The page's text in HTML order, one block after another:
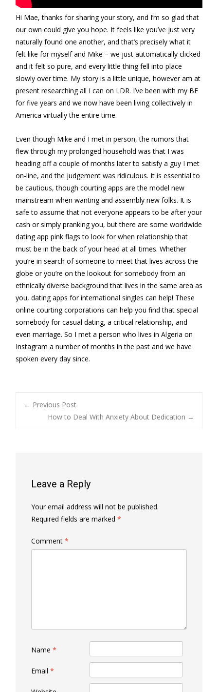
Hi Mae, thanks for sharing your story, and I’m so glad that
our own could give you hope. It feels like you’ve just very
naturally found one another, and that’s precisely what it
felt like for myself and Mike – we just automatically clicked
and it felt so pure, and every little thing fell into place
slowly over time. My story is a little unique, however am at
present researching all I can on LDR. I’ve been with my BF
for five years and we now have been living collectively in
America virtually the entire time.
Even though Mike and I met in person, the rumors that
flew through my prolonged household was that I was
heading off a couple of months later to satisfy a guy I met
on-line, and the judgement was ridiculous. It is essential to
be cautious, though courting apps are the model new
mainstream when wanting and assembly new folks. It is
safe to assume that not everyone appears to be after your
cash or simply pranking you, but there are some worldwide
dating app pink flags to look for when relationship that
must be in the back of your head at all times. Whether
you’re in search of someone to meet that lives across the
globe or you’re on the lookout for somebody from an
ethnically diverse background that lives in the same area as
you, dating apps for international singles can help! These
online courting corporations can help you find that special
somebody for casual dating, a critical relationship, and
even marriage. So I met a person who lives in Algeria on
Instagram a number of months in the past and we have
spoken every day since.
Post
← Previous Post
How to Deal With Anxiety About Dedication →
Leave a Reply
Your email address will not be published.
Required fields are marked *
Comment *
Name *
Email *